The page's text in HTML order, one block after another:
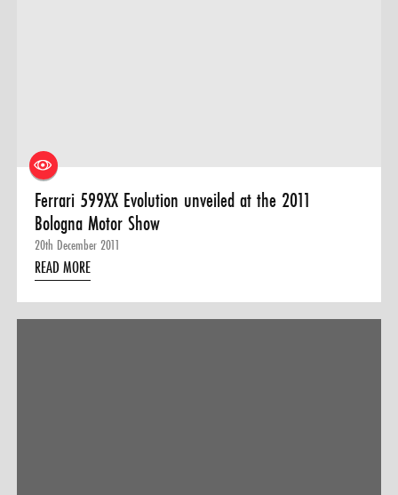
Ferrari 599XX Evolution unveiled at the 2011
Bologna Motor Show
20th December 2011
READ MORE